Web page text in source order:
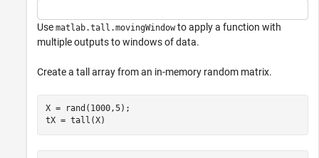
Use matlab.tall.movingWindowto apply a function with
multiple outputs to windows of data.
Create a tall array from an in-memory random matrix.
X = rand(1000,5);
tX = tall(X)